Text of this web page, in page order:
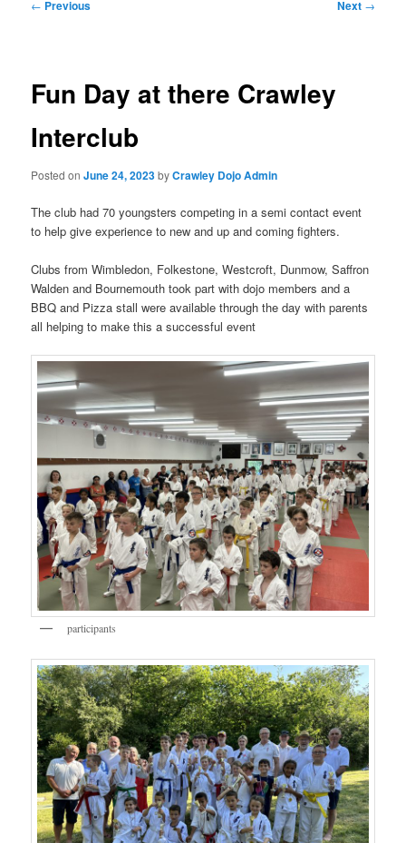
← Previous Next →
Fun Day at there Crawley
Interclub
Posted onJune 24, 2023byCrawley Dojo Admin
The club had 70 youngsters competing in a semi contact event
to help give experience to new and up and coming fighters.
Clubs from Wimbledon, Folkestone, Westcroft, Dunmow, Saffron
Walden and Bournemouth took part with dojo members and a
BBQ and Pizza stall were available through the day with parents
all helping to make this a successful event
participants